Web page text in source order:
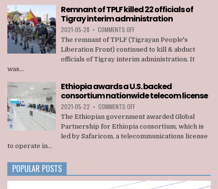
IN
ADDIS
ABABA
Remnant of TPLF killed 22 officials of
Tigray interim administration
2021-05-28 • COMMENTS OFFON
REMNANT
OF
TPLF
KILLED
OF
TIGRAY
INTERIM
The remnant of TPLF (Tigrayan People's
Liberation Front) continued to kill & abduct
officials of Tigray interim administration. It
was...
Ethiopia awards a U.S. backed
consortium nationwide telecom license
2021-05-22 • COMMENTS OFFON
ETHIOPIA
A
U.S.
LICENSE
The Ethiopian government awarded Global
Partnership for Ethiopia consortium, which is
led by Safaricom, a telecommunications license
to operate in...
POPULAR POSTS